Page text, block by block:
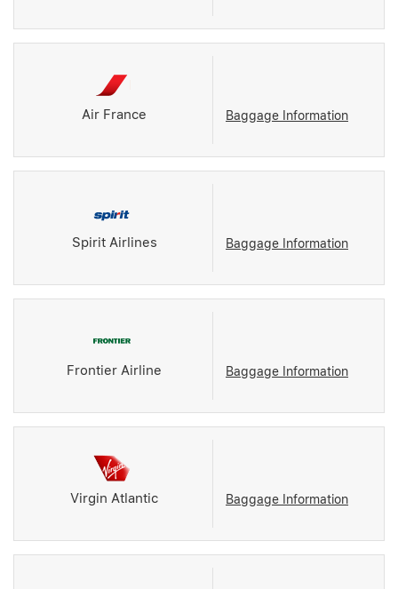
Air France Baggage Information
Spirit Airlines Baggage Information
Frontier Airline Baggage Information
Virgin Atlantic Baggage Information